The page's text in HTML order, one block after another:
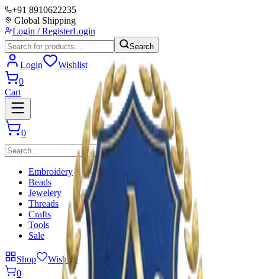
+91 8910622235
Global Shipping
Login / RegisterLogin
Search
Login
Wishlist
0
Cart
0
Embroidery
Beads
Jewelery
Threads
Crafts
Tools
Sale
Shop
Wishlist
0